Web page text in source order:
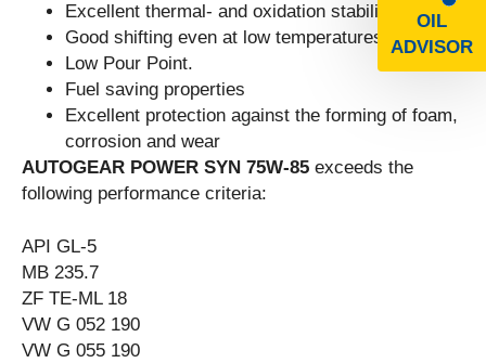
OIL
ADVISOR
Excellent thermal- and oxidation stability
Good shifting even at low temperatures
Low Pour Point.
Fuel saving properties
Excellent protection against the forming of foam,
corrosion and wear
AUTOGEAR POWER SYN 75W-85 exceeds the
following performance criteria:
API GL-5
MB 235.7
ZF TE-ML 18
VW G 052 190
VW G 055 190